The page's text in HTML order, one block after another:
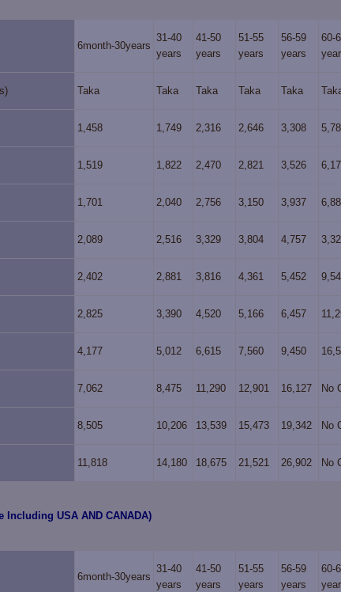
6month-30years
31-40
years
41-50
years
51-55
years
56-59
years
60-
Taka Taka Taka Taka Taka
1,458 1,749 2,316 2,646 3,308
1,519 1,822 2,470 2,821 3,526
1,701 2,040 2,756 3,150 3,937
2,089 2,516 3,329 3,804 4,757
2,402 2,881 3,816 4,361 5,452
2,825 3,390 4,520 5,166 6,457
4,177 5,012 6,615 7,560 9,450
7,062 8,475 11,290 12,901 16,127 No
8,505 10,206 13,539 15,473 19,342 No
11,818 14,180 18,675 21,521 26,902 No
Including USA AND CANADA)
6month-30years
31-40
years
41-50
years
51-55
years
56-59
years
60-